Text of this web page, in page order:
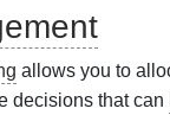
allows you to
decisions that can